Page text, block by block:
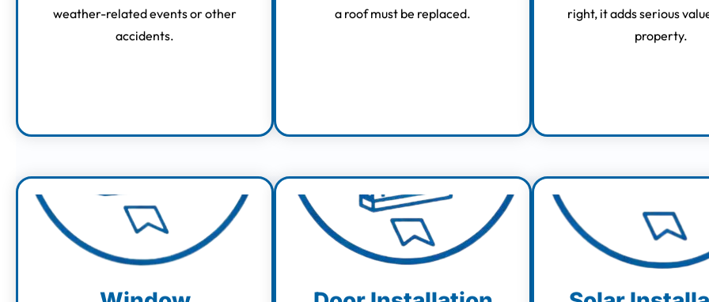
weather-related events or other
accidents.
a roof must be replaced.
right, it adds serious
property.